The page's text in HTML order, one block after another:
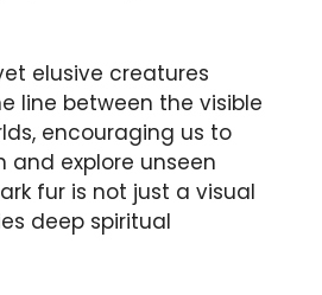
elusive creatures
line between the visible
encouraging us to
and explore unseen
fur is not just a visual
deep spiritual